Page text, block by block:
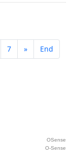
7 » End
O-Sense